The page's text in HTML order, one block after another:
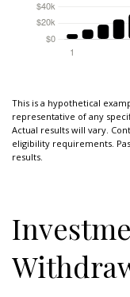
This is a hypothetical
representative of any
Actual results will vary.
eligibility requirements.
results.